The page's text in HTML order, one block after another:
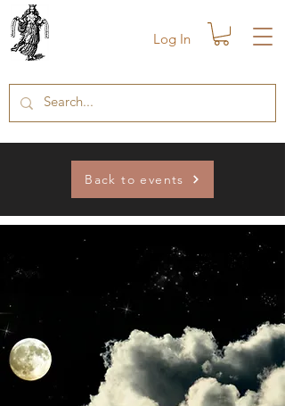
Log In
Back to events